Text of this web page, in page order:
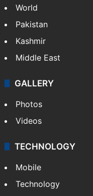
World
Pakistan
Kashmir
Middle East
GALLERY
Photos
Videos
TECHNOLOGY
Mobile
Technology